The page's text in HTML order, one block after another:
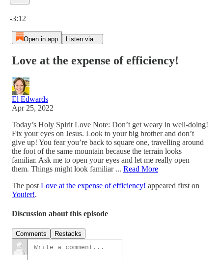
-3:12
Open in app Listen via...
Love at the expense of efficiency!
El Edwards
Apr 25, 2022
Today’s Holy Spirit Love Note: Don’t get weary in well-doing!
Fix your eyes on Jesus. Look to your big brother and don’t
give up! You fear you’re back to square one, travelling around
the foot of the same mountain because the terrain looks
familiar. Ask me to open your eyes and let me really open
them. Things might look familiar ... Read More
The post Love at the expense of efficiency! appeared first on
Youier!.
Discussion about this episode
Comments Restacks